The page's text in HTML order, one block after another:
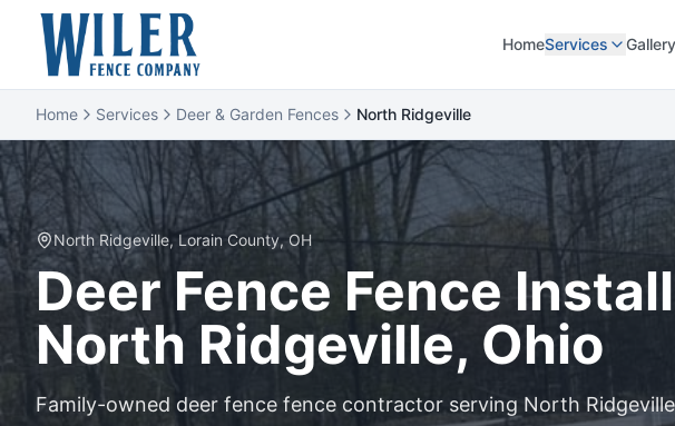
HomeServices
Home Services Deer & Garden Fences North Ridgeville
North Ridgeville,LorainCounty, OH
Deer FenceFence
North Ridgeville, Ohio
Family-owned deer fence fence contractor serving North Ridgeville